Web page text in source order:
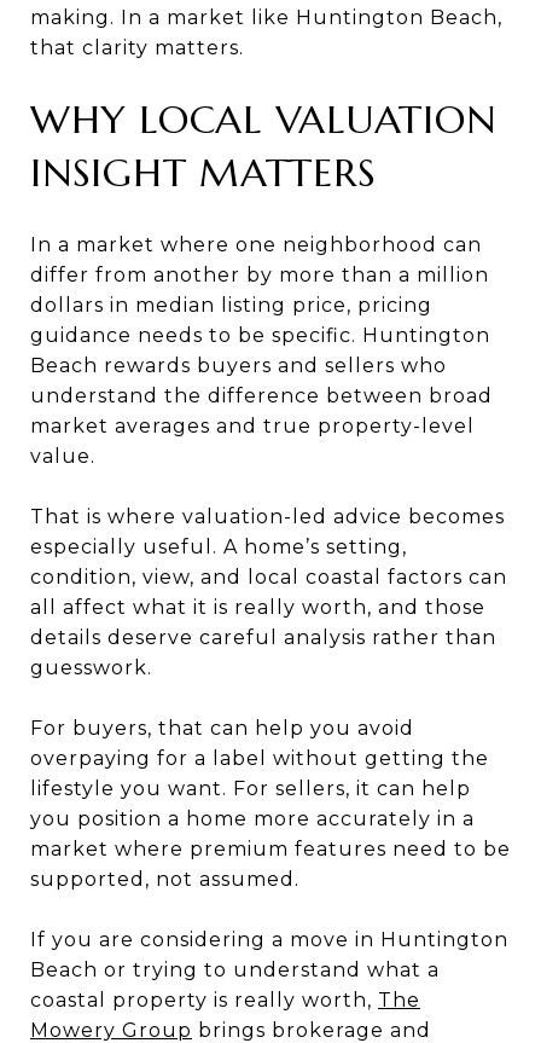
making. In a market like Huntington Beach,
that clarity matters.
WHY LOCAL VALUATION
INSIGHT MATTERS
In a market where one neighborhood can
differ from another by more than a million
dollars in median listing price, pricing
guidance needs to be specific. Huntington
Beach rewards buyers and sellers who
understand the difference between broad
market averages and true property-level
value.
That is where valuation-led advice becomes
especially useful. A home’s setting,
condition, view, and local coastal factors can
all affect what it is really worth, and those
details deserve careful analysis rather than
guesswork.
For buyers, that can help you avoid
overpaying for a label without getting the
lifestyle you want. For sellers, it can help
you position a home more accurately in a
market where premium features need to be
supported, not assumed.
If you are considering a move in Huntington
Beach or trying to understand what a
coastal property is really worth, The
Mowery Group brings brokerage and